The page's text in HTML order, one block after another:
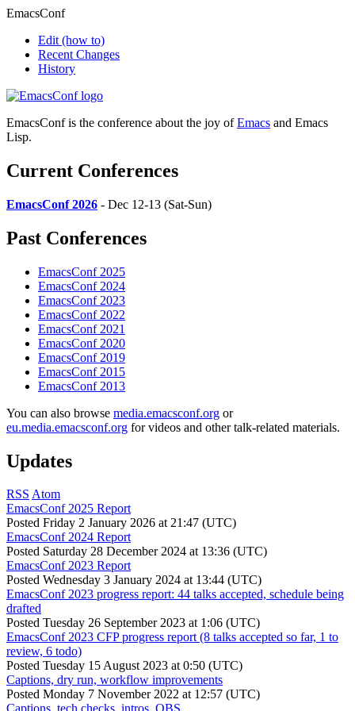
EmacsConf
Edit (how to)
Recent Changes
History
EmacsConf is the conference about the joy ofEmacs and Emacs
Lisp.
Current Conferences
EmacsConf 2026 - Dec 12-13 (Sat-Sun)
Past Conferences
EmacsConf 2025
EmacsConf 2024
EmacsConf 2023
EmacsConf 2022
EmacsConf 2021
EmacsConf 2020
EmacsConf 2019
EmacsConf 2015
EmacsConf 2013
You can also browse media.emacsconf.org or
eu.media.emacsconf.org for videos and other talk-related materials.
Updates
RSS Atom
EmacsConf 2025 Report
Posted Friday 2 January 2026 at 21:47 (UTC)
EmacsConf 2024 Report
Posted Saturday 28 December 2024 at 13:36 (UTC)
EmacsConf 2023 Report
Posted Wednesday 3 January 2024 at 13:44 (UTC)
EmacsConf 2023 progress report: 44 talks accepted, schedule being
drafted
Posted Tuesday 26 September 2023 at 1:06 (UTC)
EmacsConf 2023 CFP progress report (8 talks accepted so far, 1 to
review, 6 todo)
Posted Tuesday 15 August 2023 at 0:50 (UTC)
Captions, dry run, workflow improvements
Posted Monday 7 November 2022 at 12:57 (UTC)